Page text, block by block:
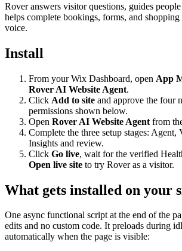
Rover answers visitor questions, guides
helps complete bookings, forms, and
voice.
Install
From your Wix Dashboard, open App
Rover AI Website Agent.
Click Add to site and approve the four
permissions shown below.
Open Rover AI Website Agent from
Complete the three setup stages: Agent,
Insights and review.
Click Go live, wait for the verified
Open live site to try Rover as a visitor.
What gets installed on your
One async functional script at the end of the
edits and no custom code. It preloads during
automatically when the page is visible: